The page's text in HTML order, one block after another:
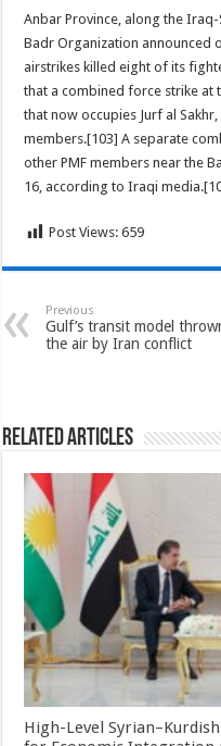
Anbar Province, along the
Badr Organization announced
airstrikes killed eight of its
that a combined force strike at
that now occupies Jurf al
members.[103] A separate
other PMF members near the
16, according to Iraqi
Post Views: 659
Previous
Gulf’s transit model
the air by Iran conflict
Related Articles
High-Level